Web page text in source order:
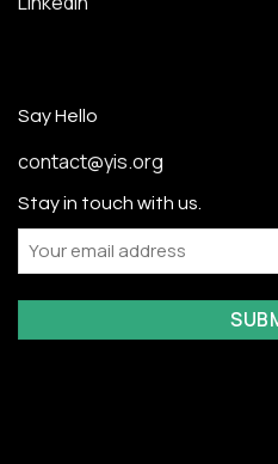
Say Hello
contact@yis.org
Stay in touch with us.
Email